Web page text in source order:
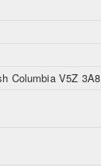
Columbia V5Z 3A8